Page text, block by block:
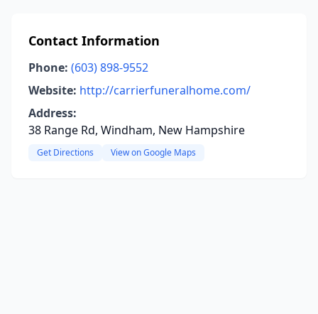
Contact Information
Phone: (603) 898-9552
Website: http://carrierfuneralhome.com/
Address:
38 Range Rd, Windham, New Hampshire
Get Directions View on Google Maps